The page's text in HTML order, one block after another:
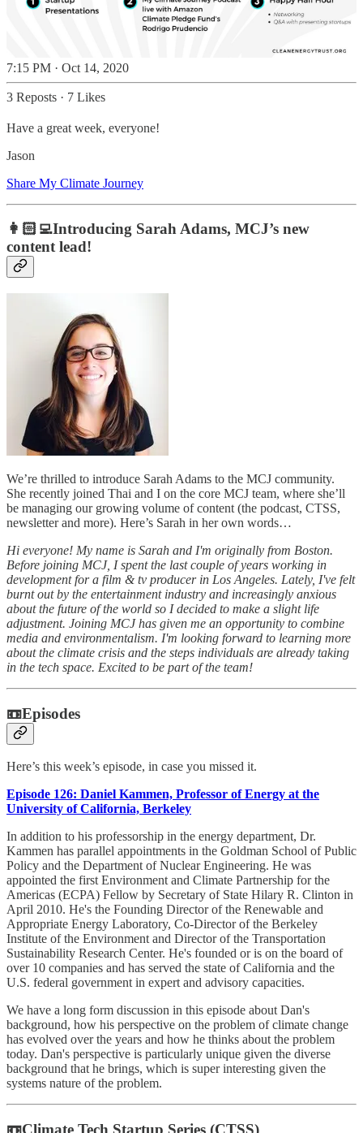
7:15 PM · Oct 14, 2020
3 Reposts · 7 Likes
Have a great week, everyone!
Jason
Share My Climate Journey
👩🏻‍💻Introducing Sarah Adams, MCJ’s new
content lead!
We’re thrilled to introduce Sarah Adams to the MCJ community.
She recently joined Thai and I on the core MCJ team, where she’ll
be managing our growing volume of content (the podcast, CTSS,
newsletter and more). Here’s Sarah in her own words…
Hi everyone! My name is Sarah and I'm originally from Boston.
Before joining MCJ, I spent the last couple of years working in
development for a film & tv producer in Los Angeles. Lately, I've felt
burnt out by the entertainment industry and increasingly anxious
about the future of the world so I decided to make a slight life
adjustment. Joining MCJ has given me an opportunity to combine
media and environmentalism. I'm looking forward to learning more
about the climate crisis and the steps individuals are already taking
in the tech space. Excited to be part of the team!
📼Episodes
Here’s this week’s episode, in case you missed it.
Episode 126: Daniel Kammen, Professor of Energy at the
University of California, Berkeley
In addition to his professorship in the energy department, Dr.
Kammen has parallel appointments in the Goldman School of Public
Policy and the Department of Nuclear Engineering. He was
appointed the first Environment and Climate Partnership for the
Americas (ECPA) Fellow by Secretary of State Hilary R. Clinton in
April 2010. He's the Founding Director of the Renewable and
Appropriate Energy Laboratory, Co-Director of the Berkeley
Institute of the Environment and Director of the Transportation
Sustainability Research Center. He's founded or is on the board of
over 10 companies and has served the state of California and the
U.S. federal government in expert and advisory capacities.
We have a long form discussion in this episode about Dan's
background, how his perspective on the problem of climate change
has evolved over the years and how he thinks about the problem
today. Dan's perspective is particularly unique given the diverse
background that he brings, which is super interesting given the
systems nature of the problem.
📼Climate Tech Startup Series (CTSS)